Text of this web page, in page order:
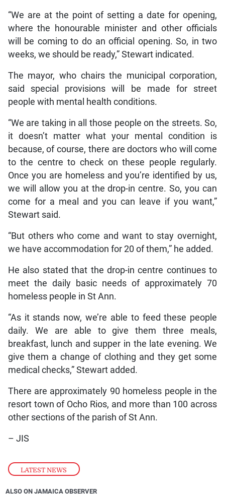
LATEST NEWS
“We are at the point of setting a date for opening,
where the honourable minister and other officials
will be coming to do an official opening. So, in two
weeks, we should be ready,” Stewart indicated.
The mayor, who chairs the municipal corporation,
said special provisions will be made for street
people with mental health conditions.
“We are taking in all those people on the streets. So,
it doesn’t matter what your mental condition is
because, of course, there are doctors who will come
to the centre to check on these people regularly.
Once you are homeless and you’re identified by us,
we will allow you at the drop-in centre. So, you can
come for a meal and you can leave if you want,”
Stewart said.
“But others who come and want to stay overnight,
we have accommodation for 20 of them,” he added.
He also stated that the drop-in centre continues to
meet the daily basic needs of approximately 70
homeless people in St Ann.
“As it stands now, we’re able to feed these people
daily. We are able to give them three meals,
breakfast, lunch and supper in the late evening. We
give them a change of clothing and they get some
medical checks,” Stewart added.
There are approximately 90 homeless people in the
resort town of Ocho Rios, and more than 100 across
other sections of the parish of St Ann.
– JIS
ALSO ON JAMAICA OBSERVER